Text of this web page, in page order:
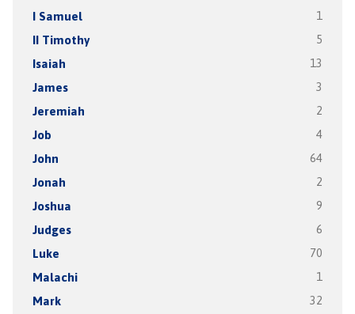
I Samuel 1
II Timothy 5
Isaiah 13
James 3
Jeremiah 2
Job 4
John 64
Jonah 2
Joshua 9
Judges 6
Luke 70
Malachi 1
Mark 32